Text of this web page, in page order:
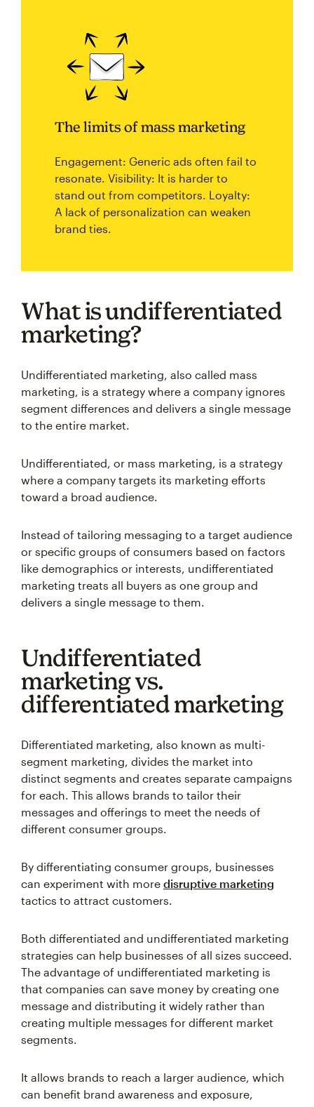
The limits of mass marketing
Engagement: Generic ads often fail to
resonate. Visibility: It is harder to
stand out from competitors. Loyalty:
A lack of personalization can weaken
brand ties.
What is undifferentiated
marketing?
Undifferentiated marketing, also called mass
marketing, is a strategy where a company ignores
segment differences and delivers a single message
to the entire market.
Undifferentiated, or mass marketing, is a strategy
where a company targets its marketing efforts
toward a broad audience.
Instead of tailoring messaging to a target audience
or specific groups of consumers based on factors
like demographics or interests, undifferentiated
marketing treats all buyers as one group and
delivers a single message to them.
Undifferentiated
marketing vs.
differentiated marketing
Differentiated marketing, also known as multi-
segment marketing, divides the market into
distinct segments and creates separate campaigns
for each. This allows brands to tailor their
messages and offerings to meet the needs of
different consumer groups.
By differentiating consumer groups, businesses
can experiment with more disruptive marketing
tactics to attract customers.
Both differentiated and undifferentiated marketing
strategies can help businesses of all sizes succeed.
The advantage of undifferentiated marketing is
that companies can save money by creating one
message and distributing it widely rather than
creating multiple messages for different market
segments.
It allows brands to reach a larger audience, which
can benefit brand awareness and exposure,